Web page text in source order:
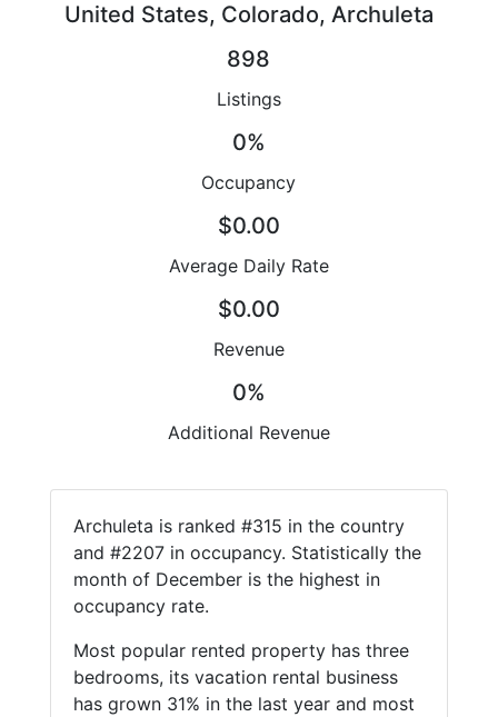
United States, Colorado, Archuleta
898
Listings
0%
Occupancy
$0.00
Average Daily Rate
$0.00
Revenue
0%
Additional Revenue
Archuleta is ranked #315 in the country
and #2207 in occupancy. Statistically the
month of December is the highest in
occupancy rate.
Most popular rented property has three
bedrooms, its vacation rental business
has grown 31% in the last year and most